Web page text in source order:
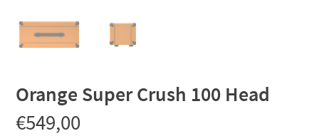
Orange Super Crush 100 Head
€549,00